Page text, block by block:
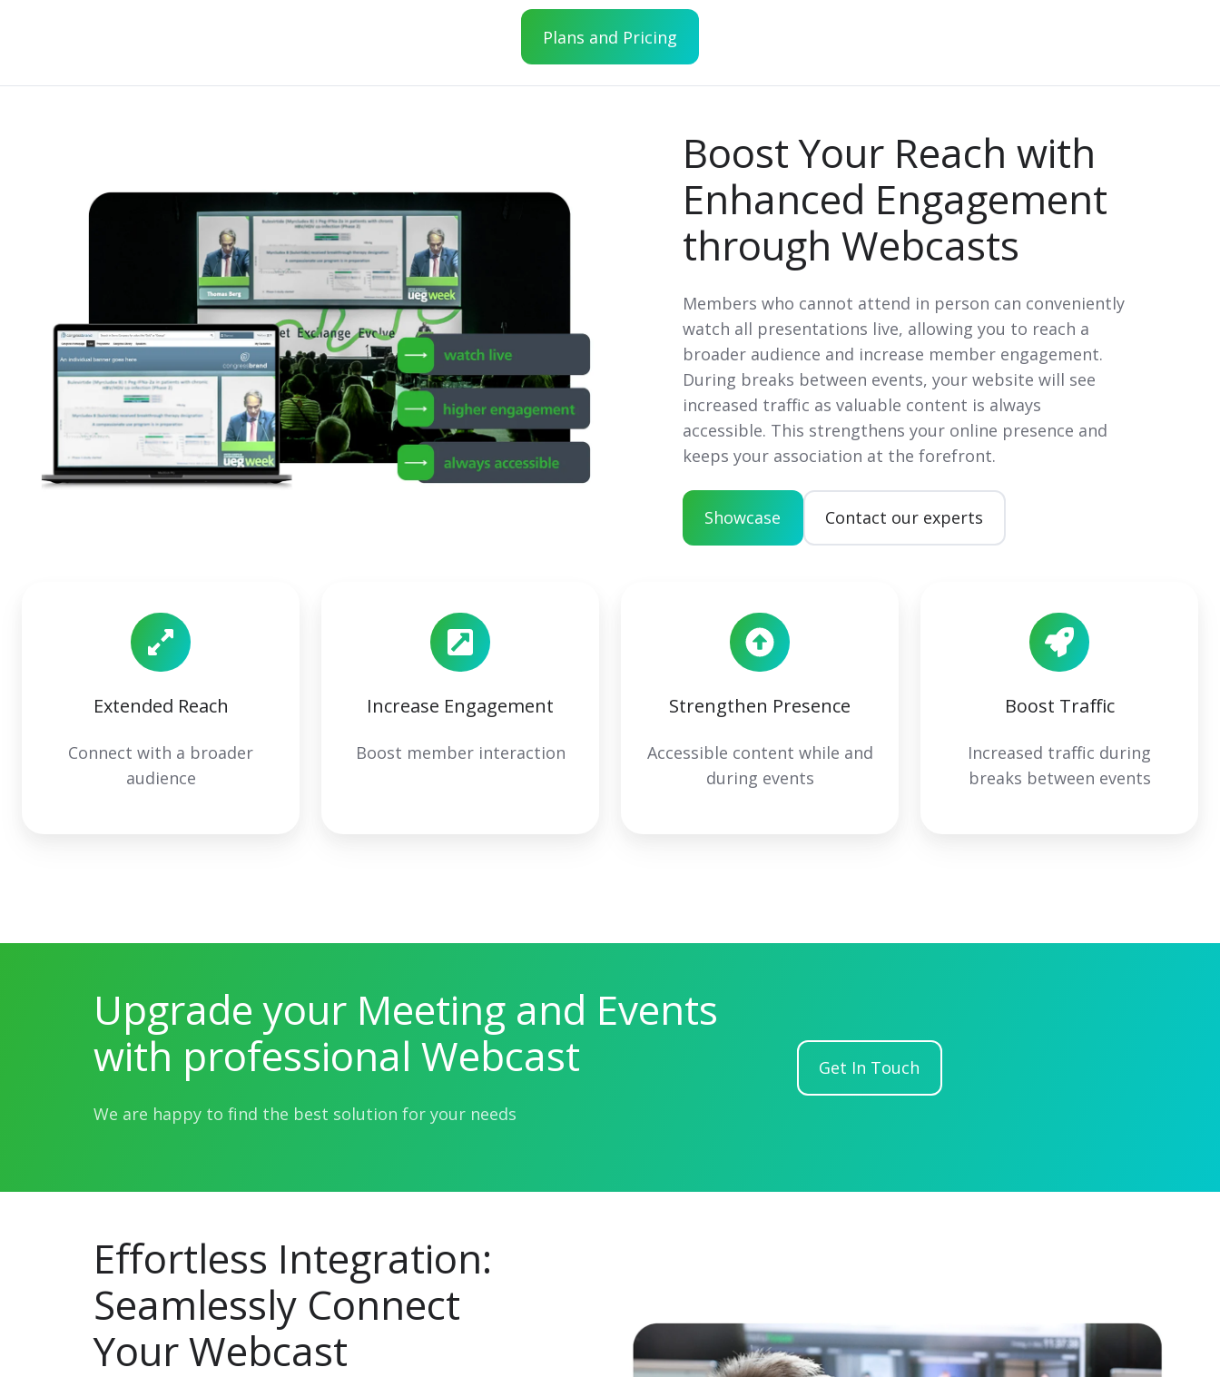
Plans and Pricing
Boost Your Reach with
Enhanced Engagement
through Webcasts
Members who cannot attend in person can conveniently
watch all presentations live, allowing you to reach a
broader audience and increase member engagement.
During breaks between events, your website will see
increased traffic as valuable content is always
accessible. This strengthens your online presence and
keeps your association at the forefront.
Showcase Contact our experts
Extended Reach
Connect with a broader
audience
Increase Engagement
Boost member interaction
Strengthen Presence
Accessible content while and
during events
Boost Traffic
Increased traffic during
breaks between events
Upgrade your Meeting and Events
with professional Webcast
We are happy to find the best solution for your needs
Get In Touch
Effortless Integration:
Seamlessly Connect
Your Webcast